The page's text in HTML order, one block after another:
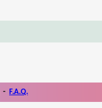
- F.A.Q.